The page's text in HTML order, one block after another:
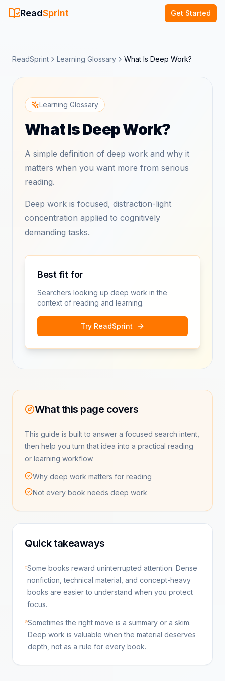
ReadSprint Get Started
ReadSprint Learning Glossary What Is Deep Work?
Learning Glossary
What Is Deep Work?
A simple definition of deep work and why it
matters when you want more from serious
reading.
Deep work is focused, distraction-light
concentration applied to cognitively
demanding tasks.
Best fit for
Searchers looking up deep work in the
context of reading and learning.
Try ReadSprint
What this page covers
This guide is built to answer a focused search intent,
then help you turn that idea into a practical reading
or learning workflow.
Why deep work matters for reading
Not every book needs deep work
Quick takeaways
Some books reward uninterrupted attention. Dense
nonfiction, technical material, and concept-heavy
books are easier to understand when you protect
focus.
Sometimes the right move is a summary or a skim.
Deep work is valuable when the material deserves
depth, not as a rule for every book.